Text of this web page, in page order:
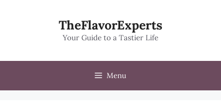
TheFlavorExperts
Your Guide to a Tastier Life
Menu